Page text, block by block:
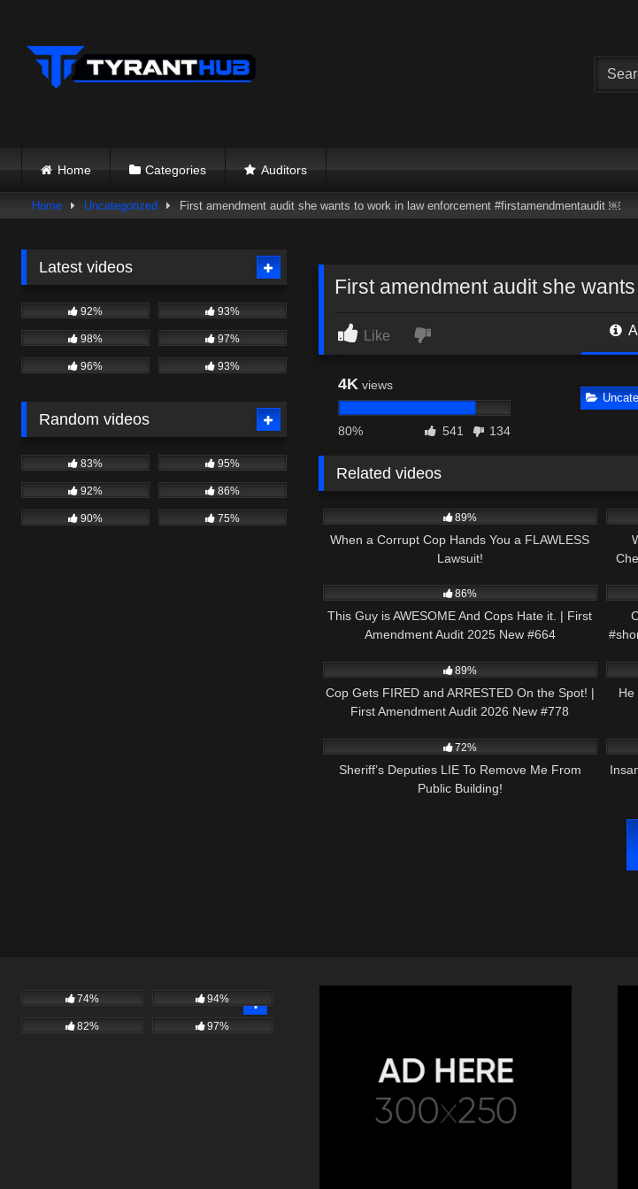
content
Home Categories Auditors
Home Uncategorized First amendment audit she wants to work in law enforcement #firstamendmentaudit ￼
First amendment audit she
Like
4K views
80% 541 134
Related videos
89%
When a Corrupt Cop Hands You a FLAWLESS
Lawsuit!
86%
This Guy is AWESOME And Cops Hate it. | First
Amendment Audit 2025 New #664
89%
Cop Gets FIRED and ARRESTED On the Spot! |
First Amendment Audit 2026 New #778
He
72%
Sheriff’s Deputies LIE To Remove Me From
Public Building!
Latest videos
92% 93%
98% 97%
96% 93%
Random videos
83% 95%
92% 86%
90% 75%
74% 94%
82% 97%